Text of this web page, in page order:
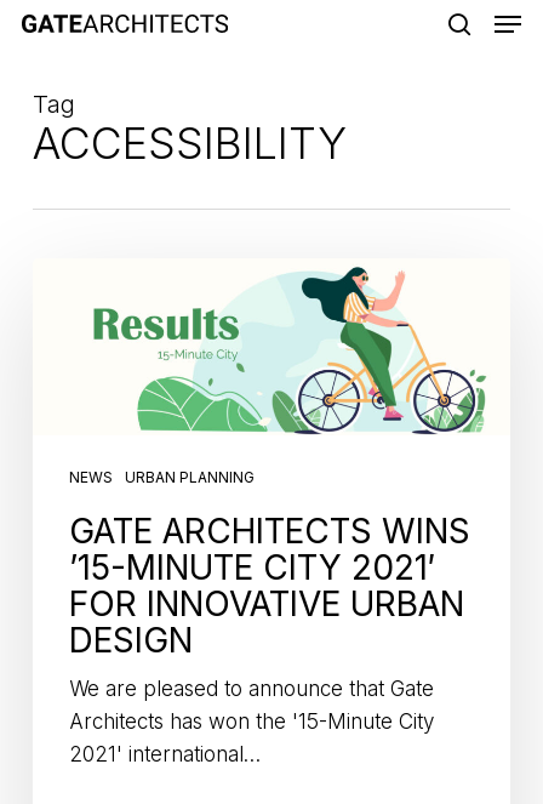
Skip
content
Tag
ACCESSIBILITY
NEWS URBAN PLANNING
GATE ARCHITECTS WINS
’15-MINUTE CITY 2021′
FOR INNOVATIVE URBAN
DESIGN
We are pleased to announce that Gate
Architects has won the '15-Minute City
2021' international…